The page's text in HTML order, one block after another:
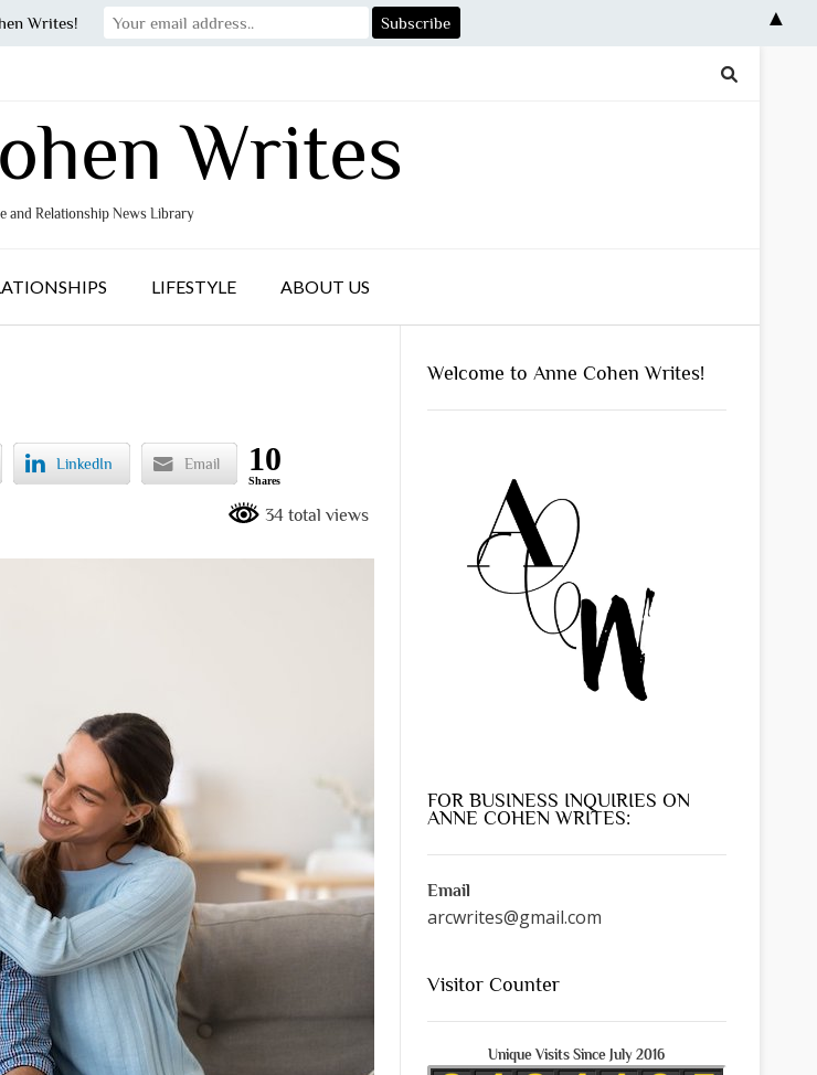
Writes
and Relationship News Library
LIFESTYLE ABOUT US
LinkedIn Email 10
Shares
34 total views
Welcome to Anne Cohen Writes!
FOR BUSINESS INQUIRIES ON
ANNE COHEN WRITES:
Email
arcwrites@gmail.com
Visitor Counter
Unique Visits Since July 2016
Writes! ▲